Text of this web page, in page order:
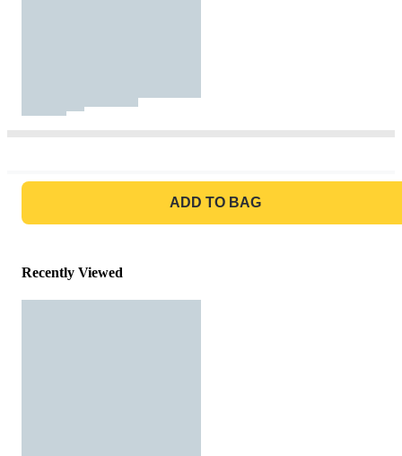
ADD TO BAG
Recently Viewed